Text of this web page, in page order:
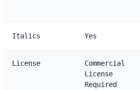
Italics Yes
License
Commercial
License
Required